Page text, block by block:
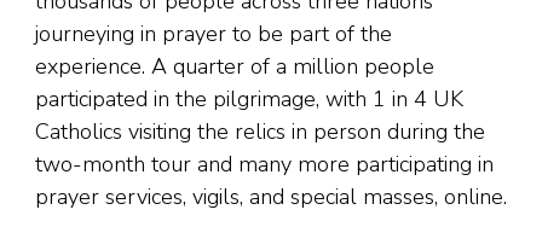
journeying in prayer to be part of the
experience. A quarter of a million people
participated in the pilgrimage, with 1 in 4 UK
Catholics visiting the relics in person during the
two-month tour and many more participating in
prayer services, vigils, and special masses, online.